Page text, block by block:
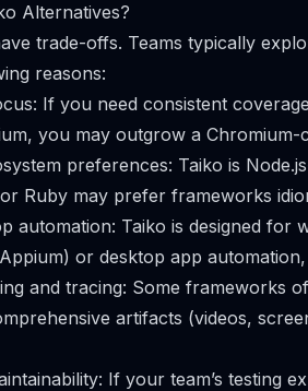
Alternatives?
trade-offs. Teams typically
reasons:
If you need consistent
you may outgrow a Chromium-
preferences: Taiko is
Ruby may prefer frameworks
automation: Taiko is designed for
or desktop app
and tracing: Some frameworks
artifacts (videos,
If your team’s testing